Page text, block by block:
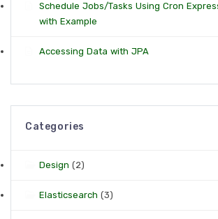
Schedule Jobs/Tasks Using Cron
with Example
Accessing Data with JPA
Categories
Design (2)
Elasticsearch (3)